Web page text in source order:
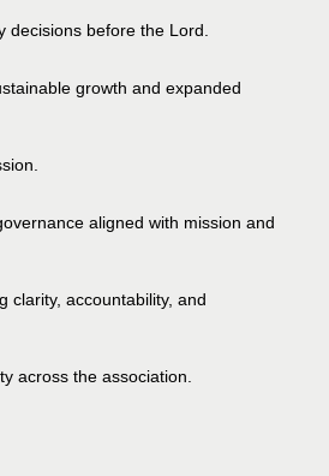
decisions before the Lord.
growth and expanded
aligned with mission and
clarity, accountability, and
across the association.